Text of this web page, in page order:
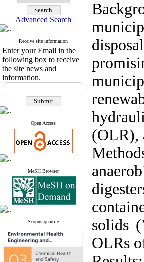
Advanced Search
Receive site information
Enter your Email in the
following box to receive
the site news and
information.
Open Access
MeSH Browser
Scopus quartile
(OLR),
solids
OLRs